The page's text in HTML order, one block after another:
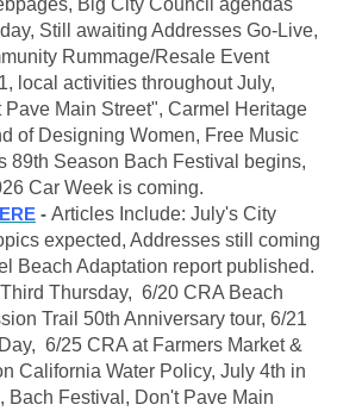
Big City Council agendas
Still awaiting Addresses Go-Live,
Rummage/Resale Event
local activities throughout July,
Main Street", Carmel Heritage
of Designing Women, Free Music
89th Season Bach Festival begins,
Car Week is coming.
- Articles Include: July's City
expected, Addresses still coming
Beach Adaptation report published.
Thursday, 6/20 CRA Beach
Trail 50th Anniversary tour, 6/21
6/25 CRA at Farmers Market &
California Water Policy, July 4th in
Bach Festival, Don't Pave Main